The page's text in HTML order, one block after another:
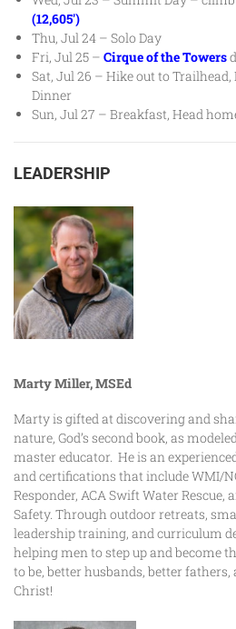
(12,605′)
Thu, Jul 24 – Solo Day
Fri, Jul 25 – Cirque of the Towers
Sat, Jul 26 – Hike out to
Dinner
Sun, Jul 27 – Breakfast, Head
LEADERSHIP
Marty Miller, MSEd
Marty is gifted at discovering and
nature, God’s second book, as
master educator. He is an
and certifications that include WMI/
Responder, ACA Swift Water Rescue,
Safety. Through outdoor retreats,
leadership training, and curriculum
helping men to step up and become
to be, better husbands, better
Christ!